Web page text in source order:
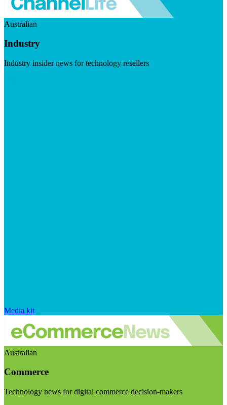
Australian
Industry
Industry insider news for technology resellers
Media kit
Australian
Commerce
Technology news for digital commerce decision-makers